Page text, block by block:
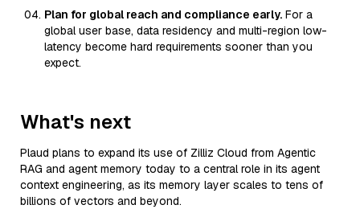
Plan for global reach and compliance early. For a
global user base, data residency and multi-region low-
latency become hard requirements sooner than you
expect.
What's next
Plaud plans to expand its use of Zilliz Cloud from Agentic
RAG and agent memory today to a central role in its agent
context engineering, as its memory layer scales to tens of
billions of vectors and beyond.